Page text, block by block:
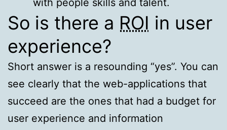
So is there a ROI in user
experience?
Short answer is a resounding “yes”. You can
see clearly that the web-applications that
succeed are the ones that had a budget for
user experience and information